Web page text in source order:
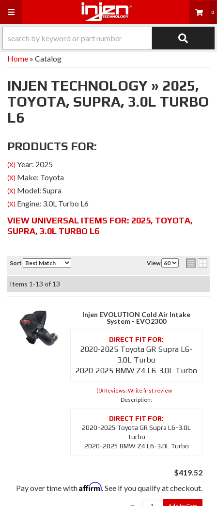
Toggle navigation 0
Home » Catalog
INJEN TECHNOLOGY » 2025,
TOYOTA, SUPRA, 3.0L TURBO
L6
PRODUCTS FOR:
(X) Year: 2025
(X) Make: Toyota
(X) Model: Supra
(X) Engine: 3.0L Turbo L6
VIEW UNIVERSAL ITEMS FOR: 2025, TOYOTA,
SUPRA, 3.0L TURBO L6
Sort View
Items 1-13 of 13
Injen EVOLUTION Cold Air Intake
System - EVO2300
2020-2025 Toyota GR Supra L6-
3.0L Turbo
2020-2025 BMW Z4 L6-3.0L Turbo
(0) Reviews: Write first review
Description:
2020-2025 Toyota GR Supra L6-3.0L
Turbo
2020-2025 BMW Z4 L6-3.0L Turbo
$419.52
Pay over time withAffirm. See if you qualify at checkout.